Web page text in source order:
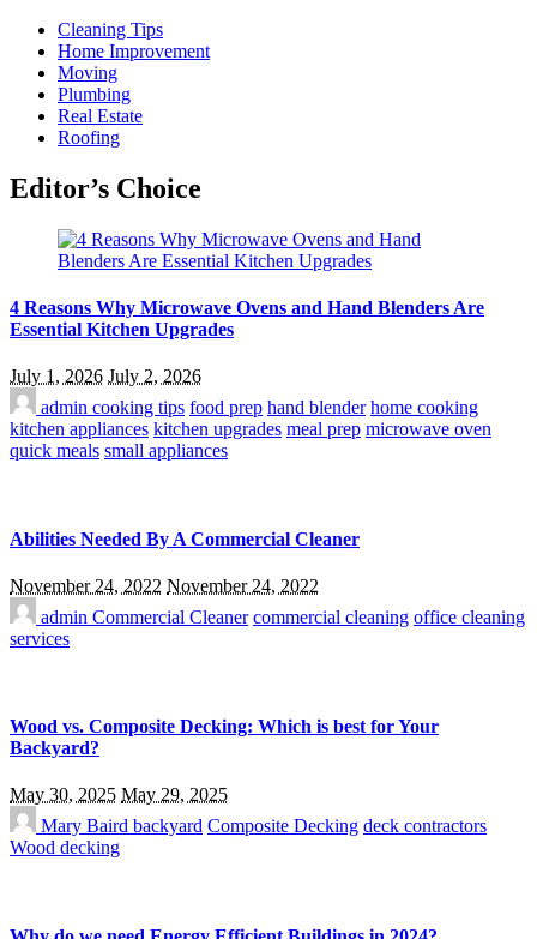
Cleaning Tips
Home Improvement
Moving
Plumbing
Real Estate
Roofing
Editor’s Choice
4 Reasons Why Microwave Ovens and Hand Blenders Are
Essential Kitchen Upgrades
July 1, 2026 July 2, 2026
admin cooking tips food prep hand blender home cooking
kitchen appliances kitchen upgrades meal prep microwave oven
quick meals small appliances
Abilities Needed By A Commercial Cleaner
November 24, 2022 November 24, 2022
admin Commercial Cleaner commercial cleaning office cleaning
services
Wood vs. Composite Decking: Which is best for Your
Backyard?
May 30, 2025 May 29, 2025
Mary Baird backyard Composite Decking deck contractors
Wood decking